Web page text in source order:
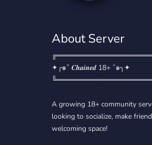
About Server
✦╭๑˚ 𝑪𝒉𝒂𝒊𝒏𝒆𝒅 18+ ˚๑╮✦
A growing 18+ community
looking to socialize, make
welcoming space!